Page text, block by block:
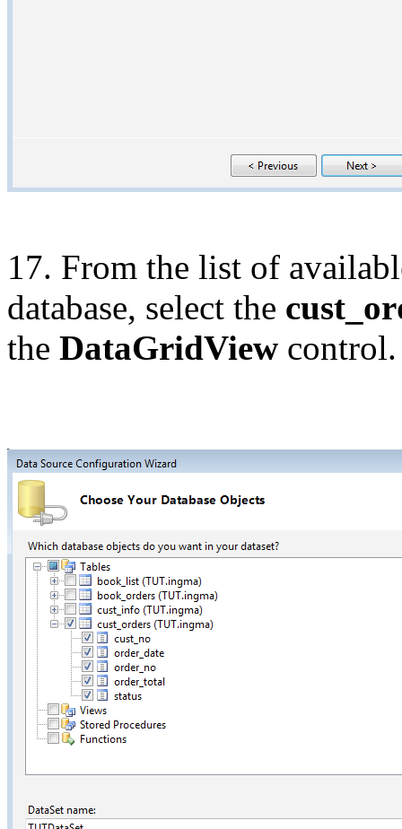
17. From the list of
database, select the
the DataGridView control.